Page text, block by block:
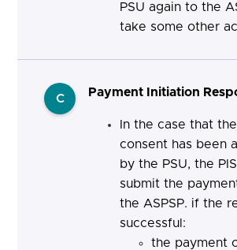
PSU again to the
take some other
C Payment Initiation
In the case that
consent has been
by the PSU, the
submit the
the ASPSP. if the
successful:
the payment